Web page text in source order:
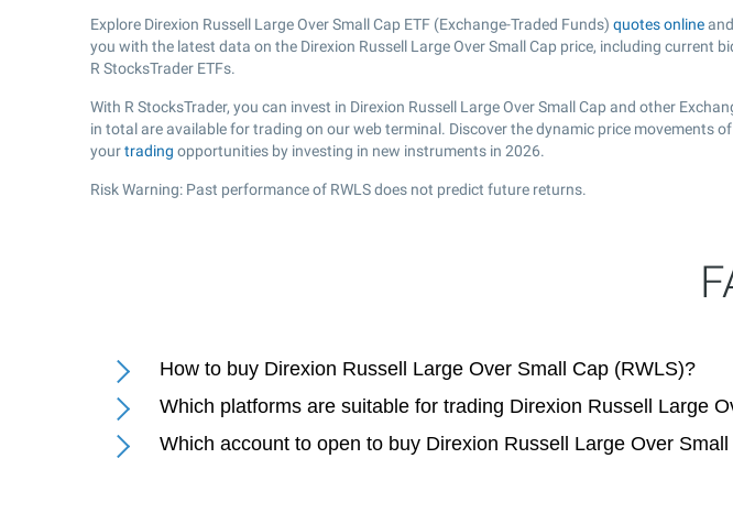
Explore Direxion Russell Large Over Small Cap ETF (Exchange-Traded Funds) quotes online
you with the latest data on the Direxion Russell Large Over Small Cap price, including current
R StocksTrader ETFs.
With R StocksTrader, you can invest in Direxion Russell Large Over Small Cap and other
in total are available for trading on our web terminal. Discover the dynamic price movements
yourtrading opportunities by investing in new instruments in 2026.
Risk Warning: Past performance of RWLS does not predict future returns.
How to buy Direxion Russell Large Over Small Cap (RWLS)?
Which platforms are suitable for trading Direxion Russell Large
Which account to open to buy Direxion Russell Large Over